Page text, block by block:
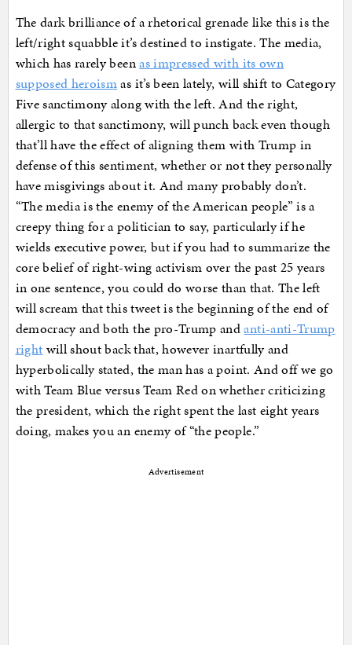
The dark brilliance of a rhetorical grenade like this is the
left/right squabble it’s destined to instigate. The media,
which has rarely beenas impressed with its own
supposed heroismas it’s been lately, will shift to Category
Five sanctimony along with the left. And the right,
allergic to that sanctimony, will punch back even though
that’ll have the effect of aligning them with Trump in
defense of this sentiment, whether or not they personally
have misgivings about it. And many probably don’t.
“The media is the enemy of the American people” is a
creepy thing for a politician to say, particularly if he
wields executive power, but if you had to summarize the
core belief of right-wing activism over the past 25 years
in one sentence, you could do worse than that. The left
will scream that this tweet is the beginning of the end of
democracy and both the pro-Trump andanti-anti-Trump
right will shout back that, however inartfully and
hyperbolically stated, the man has a point. And off we go
with Team Blue versus Team Red on whether criticizing
the president, which the right spent the last eight years
doing, makes you an enemy of “the people.”
Advertisement